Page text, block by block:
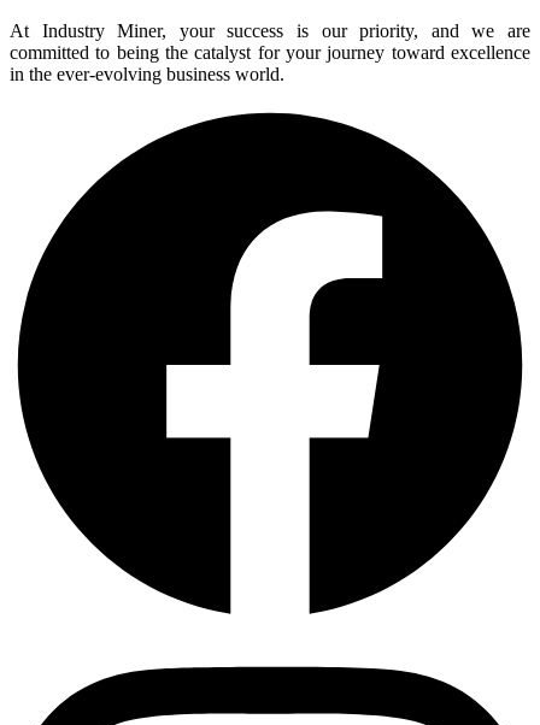
At Industry Miner, your success is our priority, and we are
committed to being the catalyst for your journey toward excellence
in the ever-evolving business world.